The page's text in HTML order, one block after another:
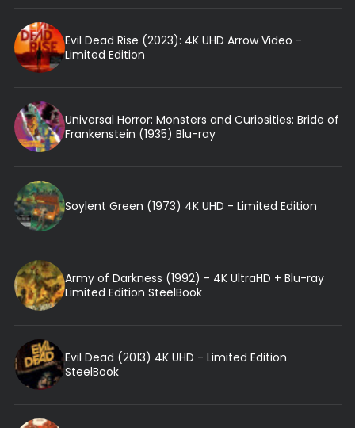
Evil Dead Rise (2023): 4K UHD Arrow Video -
Limited Edition
Universal Horror: Monsters and Curiosities: Bride of
Frankenstein (1935) Blu-ray
Soylent Green (1973) 4K UHD - Limited Edition
Army of Darkness (1992) - 4K UltraHD + Blu-ray
Limited Edition SteelBook
Evil Dead (2013) 4K UHD - Limited Edition
SteelBook